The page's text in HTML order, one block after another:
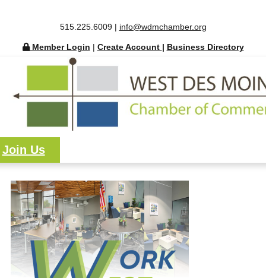
515.225.6009 | info@wdmchamber.org
Member Login | Create Account | Business Directory
Join Us